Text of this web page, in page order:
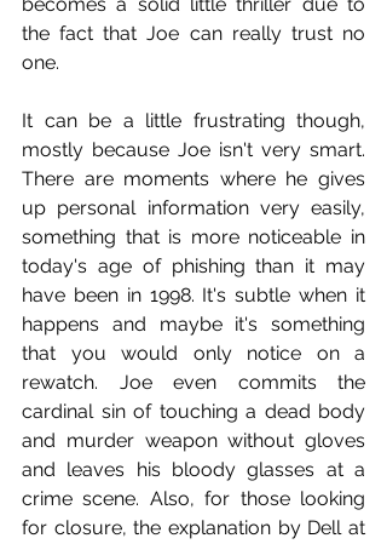
the fact that Joe can really trust no
one.
It can be a little frustrating though,
mostly because Joe isn't very smart.
There are moments where he gives
up personal information very easily,
something that is more noticeable in
today's age of phishing than it may
have been in 1998. It's subtle when it
happens and maybe it's something
that you would only notice on a
rewatch. Joe even commits the
cardinal sin of touching a dead body
and murder weapon without gloves
and leaves his bloody glasses at a
crime scene. Also, for those looking
for closure, the explanation by Dell at